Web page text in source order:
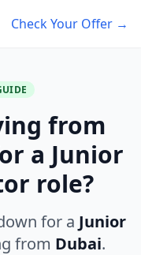
Check Your Offer →
from
a Junior
role?
for a Junior
from Dubai.